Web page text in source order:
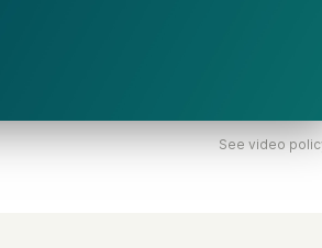
See video